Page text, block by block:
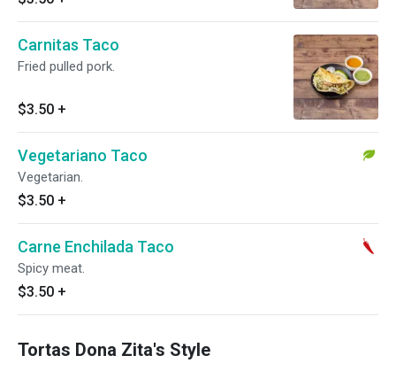
Carnitas Taco
Fried pulled pork.
$3.50 +
Vegetariano Taco
Vegetarian.
$3.50 +
Carne Enchilada Taco
Spicy meat.
$3.50 +
Tortas Dona Zita's Style